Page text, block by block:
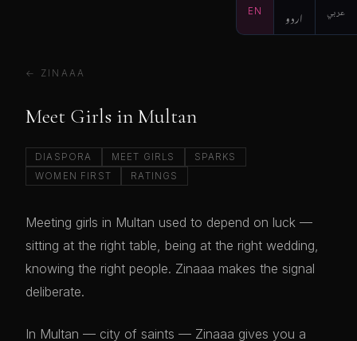
EN اردو عربي
← ZINAAA
Meet Girls in Multan
DIASPORA MEET GIRLS
SPARKS
WOMEN FIRST
RATINGS
Meeting girls in Multan used to depend on luck —
sitting at the right table, being at the right wedding,
knowing the right people. Zinaaa makes the signal
deliberate.
In Multan — city of saints — Zinaaa gives you a